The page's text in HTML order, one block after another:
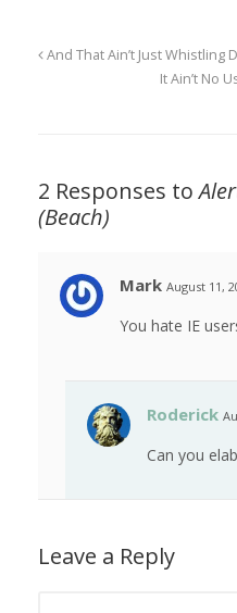
And That Ain’t Just Whistling
It Ain’t No
2 Responses to
(Beach)
Mark August 11,
You hate IE
Roderick
Can you
Leave a Reply